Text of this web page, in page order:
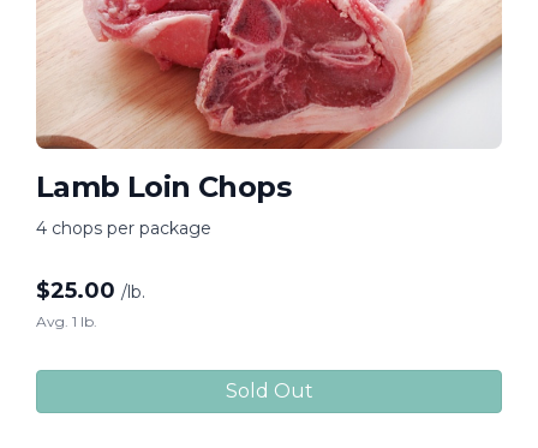
Lamb Loin Chops
4 chops per package
$25.00 /lb.
Avg. 1 lb.
Sold Out